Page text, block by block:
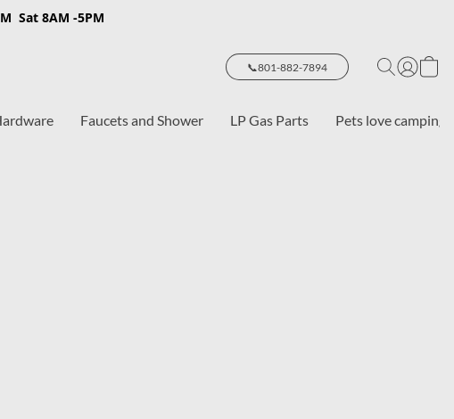
Sat 8AM -5PM
📞801-882-7894
Faucets and Shower LP Gas Parts Pets love camping